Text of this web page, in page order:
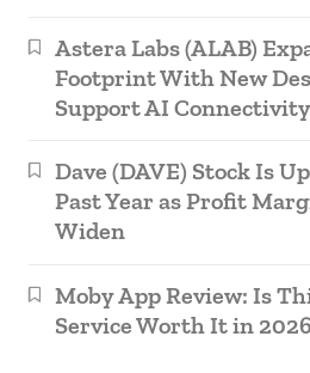
Astera Labs (ALAB)
Footprint With New
Support AI Connectivity
Dave (DAVE) Stock Is
Past Year as Profit
Widen
Moby App Review: Is
Service Worth It in